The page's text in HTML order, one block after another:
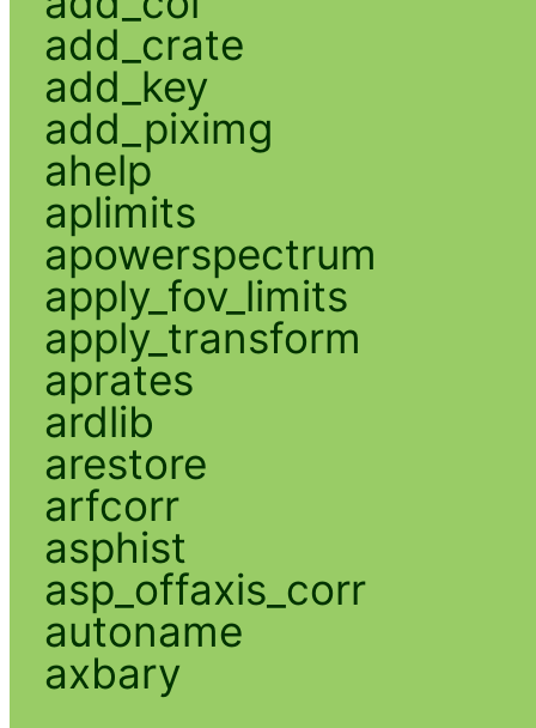
add_crate
add_key
add_piximg
ahelp
aplimits
apowerspectrum
apply_fov_limits
apply_transform
aprates
ardlib
arestore
arfcorr
asphist
asp_offaxis_corr
autoname
axbary